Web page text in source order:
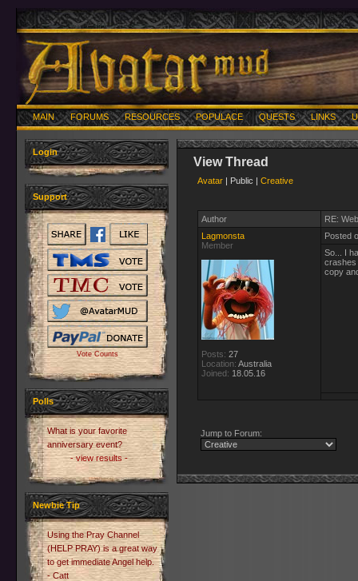
MAIN FORUMS RESOURCES POPULACE QUESTS LINKS
Login
Support
Vote Counts
Polls
What is your favorite
anniversary event?
- view results -
Newbie Tip
Using the Pray Channel
(HELP PRAY) is a great way
to get immediate Angel help.
- Catt
View Thread
Avatar | Public | Creative
Author
RE:
Lagmonsta
Member
Posts: 27
Location: Australia
Joined: 18.05.16
Posted
So... I
crashes
copy
Jump to Forum: